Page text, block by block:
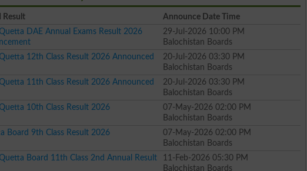
Result
Announce Date Time
DAE Annual Exams Result 2026
29-Jul-2026 10:00 PM
Balochistan Boards
12th Class Result 2026 Announced
20-Jul-2026 03:30 PM
Balochistan Boards
11th Class Result 2026 Announced
20-Jul-2026 03:30 PM
Balochistan Boards
10th Class Result 2026
07-May-2026 02:00 PM
Balochistan Boards
Board 9th Class Result 2026
07-May-2026 02:00 PM
Balochistan Boards
Board 11th Class 2nd Annual Result
11-Feb-2026 05:30 PM
Balochistan Boards